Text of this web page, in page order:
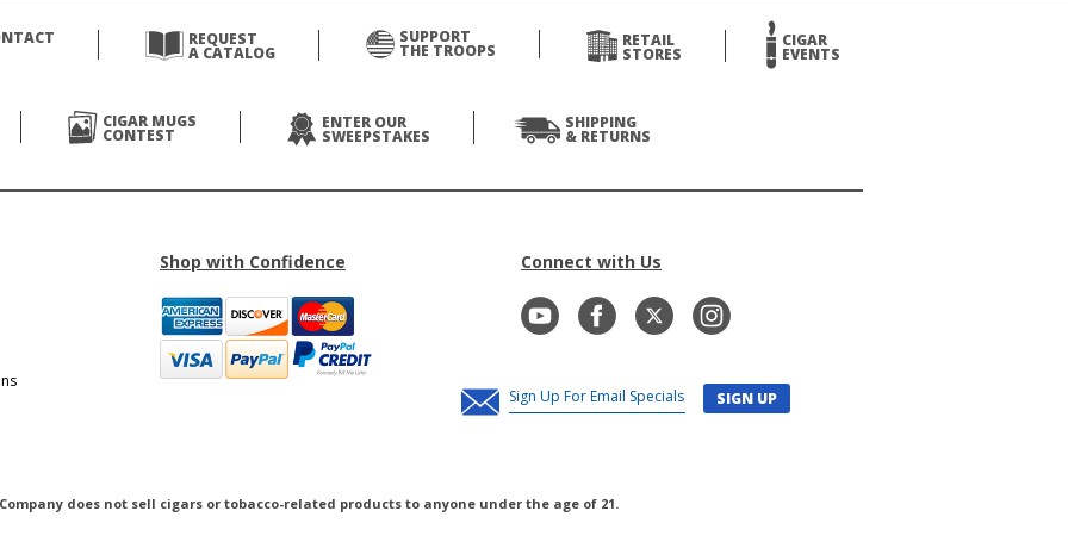
REQUEST
A CATALOG
SUPPORT
THE TROOPS
RETAIL
STORES
CIGAR
EVENTS
CIGAR MUGS
CONTEST
ENTER OUR
SWEEPSTAKES
SHIPPING
& RETURNS
Shop with Confidence Connect with Us
SIGN UP
Company does not sell cigars or tobacco-related products to anyone under the age of 21.